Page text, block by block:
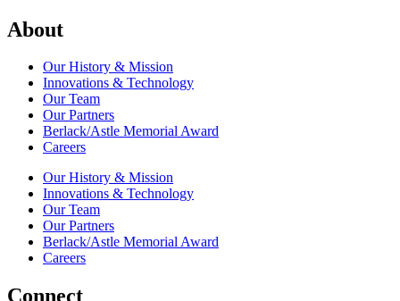
About
Our History & Mission
Innovations & Technology
Our Team
Our Partners
Berlack/Astle Memorial Award
Careers
Our History & Mission
Innovations & Technology
Our Team
Our Partners
Berlack/Astle Memorial Award
Careers
Connect